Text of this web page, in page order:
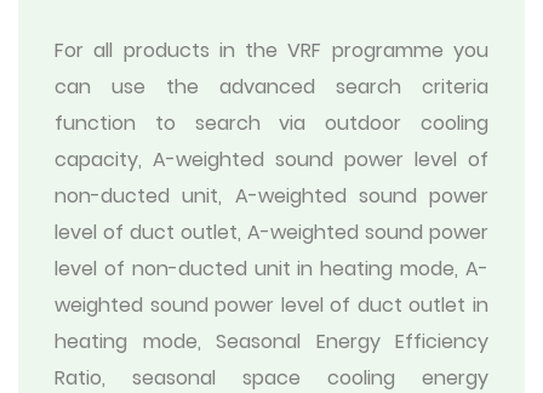
For all products in the VRF programme you
can use the advanced search criteria
function to search via outdoor cooling
capacity, A-weighted sound power level of
non-ducted unit, A-weighted sound power
level of duct outlet, A-weighted sound power
level of non-ducted unit in heating mode, A-
weighted sound power level of duct outlet in
heating mode, Seasonal Energy Efficiency
Ratio, seasonal space cooling energy